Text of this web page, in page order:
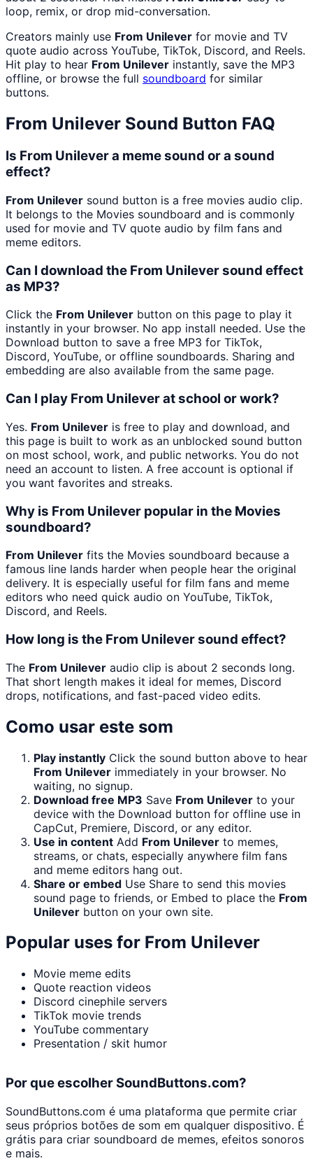
loop, remix, or drop mid-conversation.
Creators mainly use From Unilever for movie and TV
quote audio across YouTube, TikTok, Discord, and Reels.
Hit play to hear From Unilever instantly, save the MP3
offline, or browse the full soundboard for similar
buttons.
From Unilever Sound Button FAQ
Is From Unilever a meme sound or a sound
effect?
From Unilever sound button is a free movies audio clip.
It belongs to the Movies soundboard and is commonly
used for movie and TV quote audio by film fans and
meme editors.
Can I download the From Unilever sound effect
as MP3?
Click the From Unilever button on this page to play it
instantly in your browser. No app install needed. Use the
Download button to save a free MP3 for TikTok,
Discord, YouTube, or offline soundboards. Sharing and
embedding are also available from the same page.
Can I play From Unilever at school or work?
Yes. From Unilever is free to play and download, and
this page is built to work as an unblocked sound button
on most school, work, and public networks. You do not
need an account to listen. A free account is optional if
you want favorites and streaks.
Why is From Unilever popular in the Movies
soundboard?
From Unilever fits the Movies soundboard because a
famous line lands harder when people hear the original
delivery. It is especially useful for film fans and meme
editors who need quick audio on YouTube, TikTok,
Discord, and Reels.
How long is the From Unilever sound effect?
The From Unilever audio clip is about 2 seconds long.
That short length makes it ideal for memes, Discord
drops, notifications, and fast-paced video edits.
Como usar este som
Play instantly Click the sound button above to hear
From Unilever immediately in your browser. No
waiting, no signup.
Download free MP3 Save From Unilever to your
device with the Download button for offline use in
CapCut, Premiere, Discord, or any editor.
Use in content Add From Unilever to memes,
streams, or chats, especially anywhere film fans
and meme editors hang out.
Share or embed Use Share to send this movies
sound page to friends, or Embed to place the From
Unilever button on your own site.
Popular uses for From Unilever
Movie meme edits
Quote reaction videos
Discord cinephile servers
TikTok movie trends
YouTube commentary
Presentation / skit humor
Por que escolher SoundButtons.com?
SoundButtons.com é uma plataforma que permite criar
seus próprios botões de som em qualquer dispositivo. É
grátis para criar soundboard de memes, efeitos sonoros
e mais.